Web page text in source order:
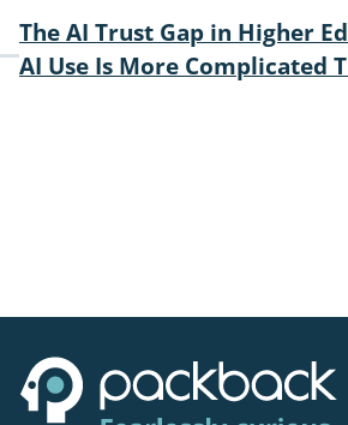
The AI Trust Gap in Higher
AI Use Is More Complicated